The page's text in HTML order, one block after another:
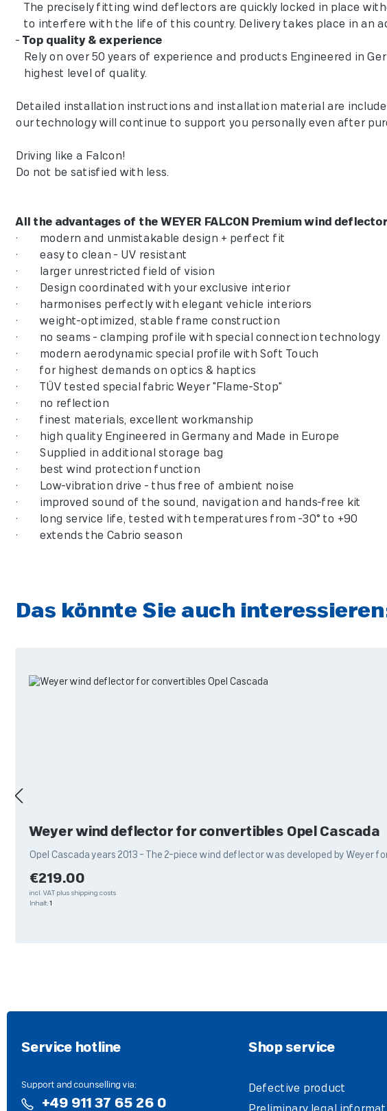
The precisely fitting wind deflectors are quickly locked in place
to interfere with the life of this country. Delivery takes place in an
- Top quality & experience
Rely on over 50 years of experience and products Engineered in
highest level of quality.
Detailed installation instructions and installation material are
our technology will continue to support you personally even after
Driving like a Falcon!
Do not be satisfied with less.
All the advantages of the WEYER FALCON Premium wind
• modern and unmistakable design + perfect fit
• easy to clean - UV resistant
• larger unrestricted field of vision
• Design coordinated with your exclusive interior
• harmonises perfectly with elegant vehicle interiors
• weight-optimized, stable frame construction
• no seams - clamping profile with special connection
• modern aerodynamic special profile with Soft Touch
• for highest demands on optics & haptics
• TÜV tested special fabric Weyer "Flame-Stop"
• no reflection
• finest materials, excellent workmanship
• high quality Engineered in Germany and Made in Europe
• Supplied in additional storage bag
• best wind protection function
• Low-vibration drive - thus free of ambient noise
• improved sound of the sound, navigation and hands-free kit
• long service life, tested with temperatures from -30° to +90
• extends the Cabrio season
Das könnte Sie auch
Weyer wind deflector for convertibles Opel Cascada
Opel Cascada years 2013 - The 2-piece wind deflector was developed by Weyer
Regular price:
€219.00
incl. VAT plus shipping costs
Inhalt: 1
Service hotline
Support and counselling via:
+49 911 37 65 26 0
Shop service
Defective product